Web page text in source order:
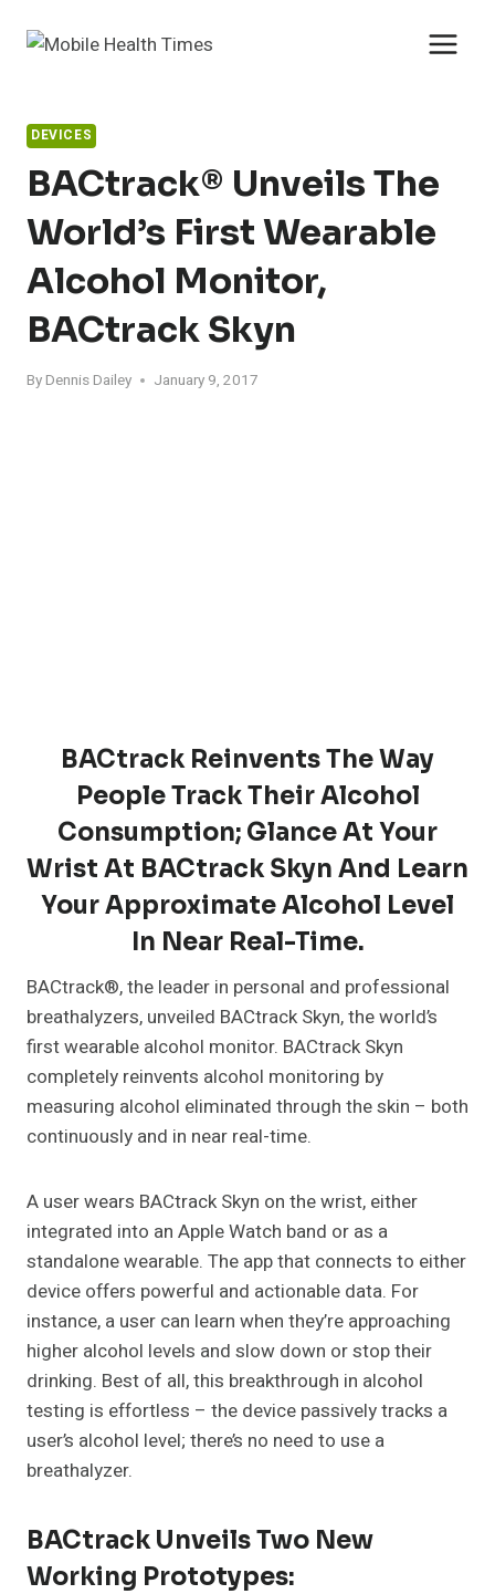
DEVICES
BACtrack® Unveils The
World’s First Wearable
Alcohol Monitor,
BACtrack Skyn
By Dennis Dailey January 9, 2017
BACtrack Reinvents The Way
People Track Their Alcohol
Consumption; Glance At Your
Wrist At BACtrack Skyn And Learn
Your Approximate Alcohol Level
In Near Real-Time.
BACtrack®, the leader in personal and professional
breathalyzers, unveiled BACtrack Skyn, the world’s
first wearable alcohol monitor. BACtrack Skyn
completely reinvents alcohol monitoring by
measuring alcohol eliminated through the skin – both
continuously and in near real-time.
A user wears BACtrack Skyn on the wrist, either
integrated into an Apple Watch band or as a
standalone wearable. The app that connects to either
device offers powerful and actionable data. For
instance, a user can learn when they’re approaching
higher alcohol levels and slow down or stop their
drinking. Best of all, this breakthrough in alcohol
testing is effortless – the device passively tracks a
user’s alcohol level; there’s no need to use a
breathalyzer.
BACtrack Unveils Two New
Working Prototypes: